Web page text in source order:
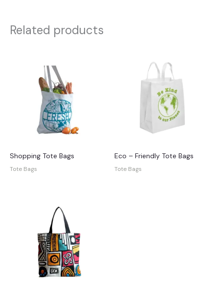
Related products
Shopping Tote Bags
Tote Bags
Eco – Friendly Tote Bags
Tote Bags